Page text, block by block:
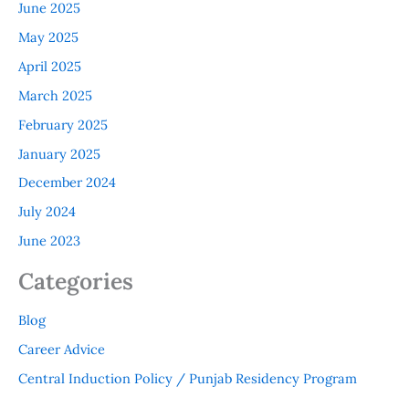
June 2025
May 2025
April 2025
March 2025
February 2025
January 2025
December 2024
July 2024
June 2023
Categories
Blog
Career Advice
Central Induction Policy / Punjab Residency Program